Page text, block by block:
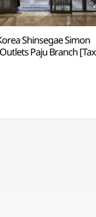
Shinsegae Simon
Paju Branch [Tax